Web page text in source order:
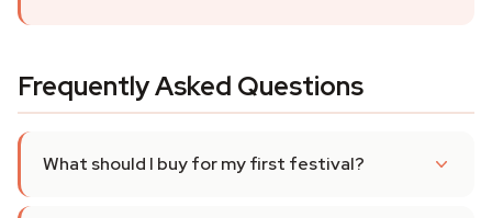
Frequently Asked Questions
What should I buy for my first festival?